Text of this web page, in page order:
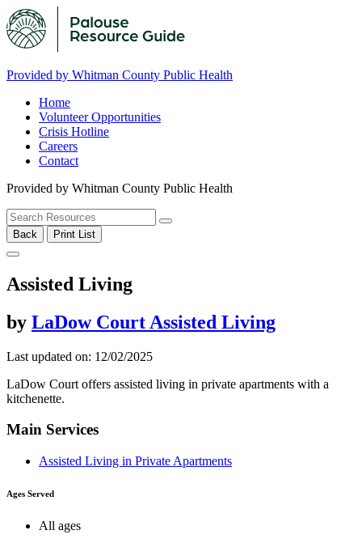
Provided by Whitman County Public Health
Home
Volunteer Opportunities
Crisis Hotline
Careers
Contact
Provided by Whitman County Public Health
Back Print List
Assisted Living
by LaDow Court Assisted Living
Last updated on: 12/02/2025
LaDow Court offers assisted living in private apartments with a
kitchenette.
Main Services
Assisted Living in Private Apartments
Ages Served
All ages